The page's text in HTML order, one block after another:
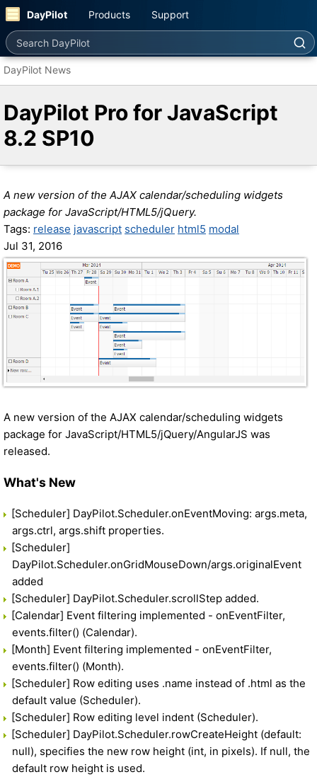
DayPilot Products Support
Search DayPilot
DayPilot News
DayPilot Pro for JavaScript
8.2 SP10
A new version of the AJAX calendar/scheduling widgets
package for JavaScript/HTML5/jQuery.
Tags: release javascript scheduler html5 modal
Jul 31, 2016
A new version of the AJAX calendar/scheduling widgets
package for JavaScript/HTML5/jQuery/AngularJS was
released.
What's New
[Scheduler] DayPilot.Scheduler.onEventMoving: args.meta,
args.ctrl, args.shift properties.
[Scheduler]
DayPilot.Scheduler.onGridMouseDown/args.originalEvent
added
[Scheduler] DayPilot.Scheduler.scrollStep added.
[Calendar] Event filtering implemented - onEventFilter,
events.filter() (Calendar).
[Month] Event filtering implemented - onEventFilter,
events.filter() (Month).
[Scheduler] Row editing uses .name instead of .html as the
default value (Scheduler).
[Scheduler] Row editing level indent (Scheduler).
[Scheduler] DayPilot.Scheduler.rowCreateHeight (default:
null), specifies the new row height (int, in pixels). If null, the
default row height is used.